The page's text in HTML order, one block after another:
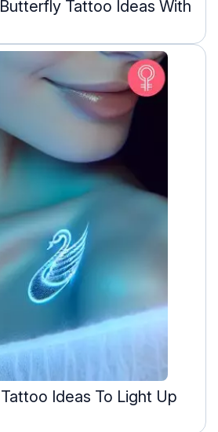
Tattoo Ideas With
Ideas To Light Up